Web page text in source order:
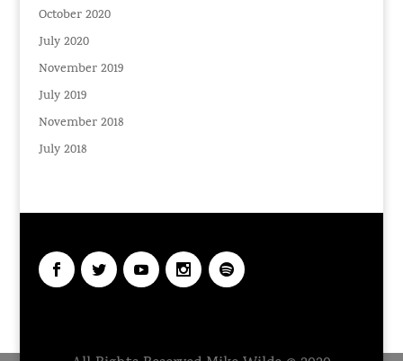
October 2020
July 2020
November 2019
July 2019
November 2018
July 2018